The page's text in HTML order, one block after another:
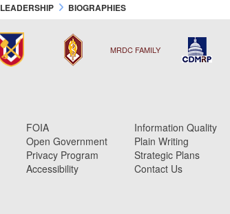
LEADERSHIP BIOGRAPHIES
MRDC FAMILY
FOIA
Open Government
Privacy Program
Accessibility
Information Quality
Plain Writing
Strategic Plans
Contact Us